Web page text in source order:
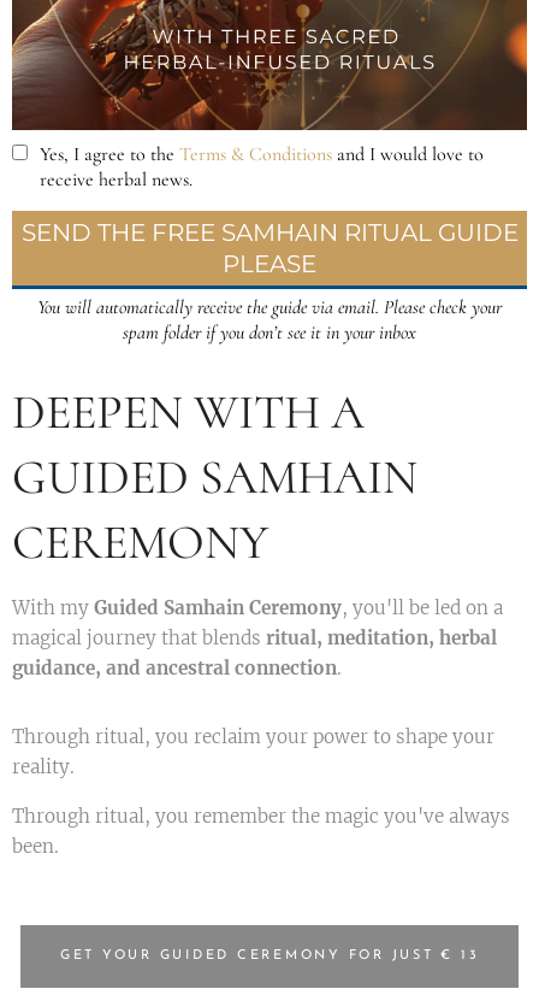
DEEPEN WITH A
GUIDED SAMHAIN
CEREMONY
With my Guided Samhain Ceremony, you'll be led on a
magical journey that blends ritual, meditation, herbal
guidance, and ancestral connection.
Through ritual, you reclaim your power to shape your
reality.
Through ritual, you remember the magic you've always
been.
GET YOUR GUIDED CEREMONY FOR JUST € 13